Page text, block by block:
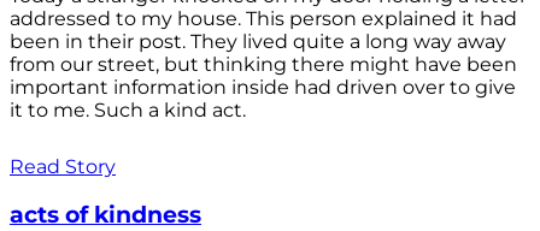
addressed to my house. This person explained it had
been in their post. They lived quite a long way away
from our street, but thinking there might have been
important information inside had driven over to give
it to me. Such a kind act.
Read Story
acts of kindness